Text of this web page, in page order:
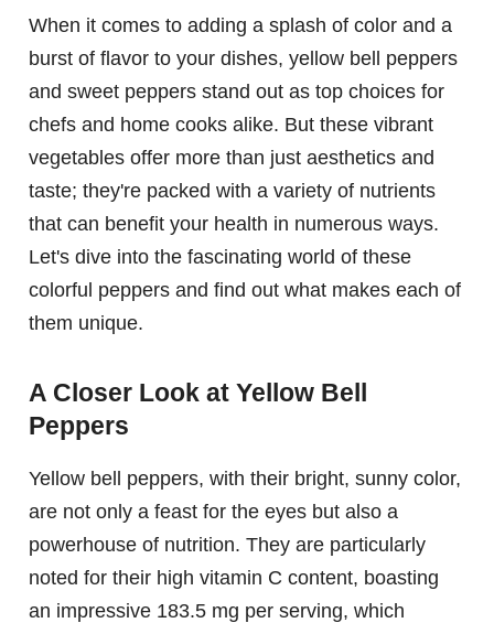
When it comes to adding a splash of color and a
burst of flavor to your dishes, yellow bell peppers
and sweet peppers stand out as top choices for
chefs and home cooks alike. But these vibrant
vegetables offer more than just aesthetics and
taste; they're packed with a variety of nutrients
that can benefit your health in numerous ways.
Let's dive into the fascinating world of these
colorful peppers and find out what makes each of
them unique.
A Closer Look at Yellow Bell
Peppers
Yellow bell peppers, with their bright, sunny color,
are not only a feast for the eyes but also a
powerhouse of nutrition. They are particularly
noted for their high vitamin C content, boasting
an impressive 183.5 mg per serving, which